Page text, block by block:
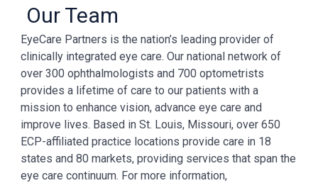
Our Team
EyeCare Partners is the nation’s leading provider of
clinically integrated eye care. Our national network of
over 300 ophthalmologists and 700 optometrists
provides a lifetime of care to our patients with a
mission to enhance vision, advance eye care and
improve lives. Based in St. Louis, Missouri, over 650
ECP-affiliated practice locations provide care in 18
states and 80 markets, providing services that span the
eye care continuum. For more information,